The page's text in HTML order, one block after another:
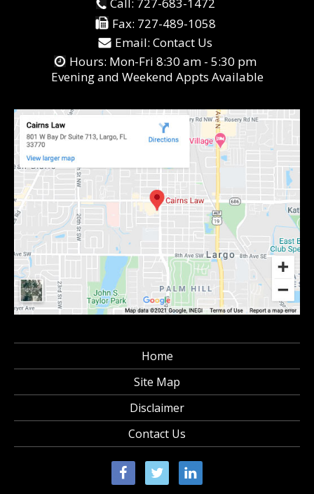
Fax: 727-489-1058
Email: Contact Us
Hours: Mon-Fri 8:30 am - 5:30 pm
Evening and Weekend Appts Available
Home
Site Map
Disclaimer
Contact Us